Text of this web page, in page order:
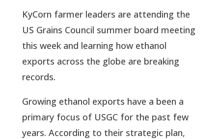
KyCorn farmer leaders are attending the
US Grains Council summer board meeting
this week and learning how ethanol
exports across the globe are breaking
records.
Growing ethanol exports have a been a
primary focus of USGC for the past few
years. According to their strategic plan,